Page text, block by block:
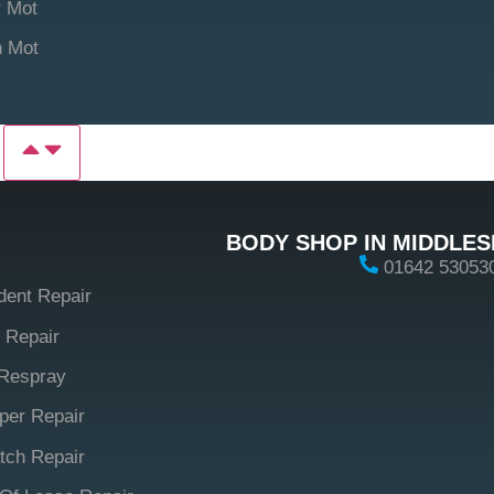
Mot
Mot
BODY SHOP IN
01642
Repair
Repair
Repair
Repair